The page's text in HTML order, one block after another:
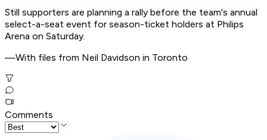
Still supporters are planning a rally before the team's annual
select-a-seat event for season-ticket holders at Philips
Arena on Saturday.
—With files from Neil Davidson in Toronto
Comments